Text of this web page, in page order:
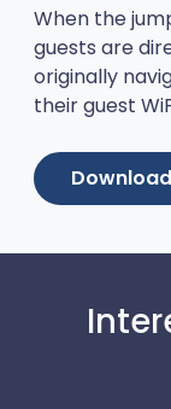
When the
guests are
originally
their guest